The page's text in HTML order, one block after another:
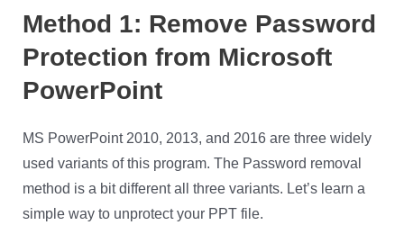
Method 1: Remove Password
Protection from Microsoft
PowerPoint
MS PowerPoint 2010, 2013, and 2016 are three widely
used variants of this program. The Password removal
method is a bit different all three variants. Let’s learn a
simple way to unprotect your PPT file.